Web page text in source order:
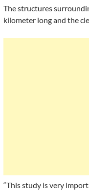
The structures
kilometer long and the
“This study is very